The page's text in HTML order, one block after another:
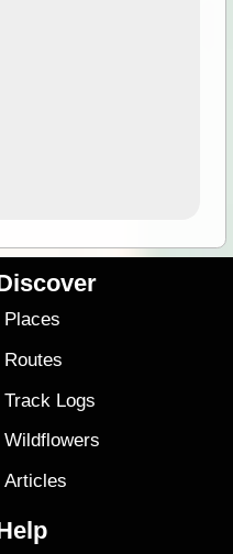
Places
Routes
Track Logs
Wildflowers
Articles